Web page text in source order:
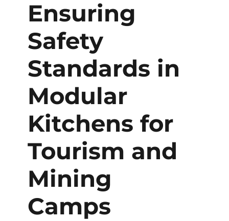
Ensuring
Safety
Standards in
Modular
Kitchens for
Tourism and
Mining
Camps